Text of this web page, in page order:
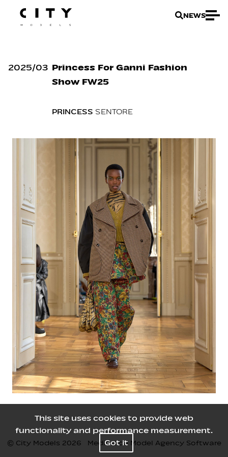
This site uses cookies to provide web
functionality and performance measurement.
Got it
NEWS
2025/03 Princess For Ganni Fashion
Show FW25
PRINCESS SENTORE
© City Models 2026 Mediaslide Model Agency Software